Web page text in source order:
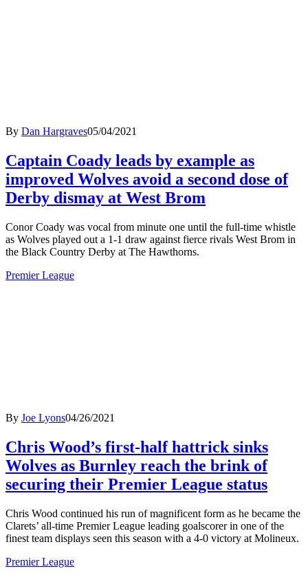
By Dan Hargraves05/04/2021
Captain Coady leads by example as
improved Wolves avoid a second dose of
Derby dismay at West Brom
Conor Coady was vocal from minute one until the full-time whistle
as Wolves played out a 1-1 draw against fierce rivals West Brom in
the Black Country Derby at The Hawthorns.
Premier League
By Joe Lyons04/26/2021
Chris Wood’s first-half hattrick sinks
Wolves as Burnley reach the brink of
securing their Premier League status
Chris Wood continued his run of magnificent form as he became the
Clarets’ all-time Premier League leading goalscorer in one of the
finest team displays seen this season with a 4-0 victory at Molineux.
Premier League